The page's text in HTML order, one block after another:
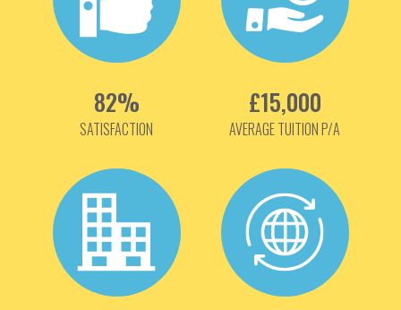
82%
SATISFACTION
£15,000
AVERAGE TUITION P/A